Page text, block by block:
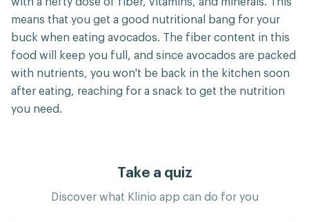
means that you get a good nutritional bang for your
buck when eating avocados. The fiber content in this
food will keep you full, and since avocados are packed
with nutrients, you won't be back in the kitchen soon
after eating, reaching for a snack to get the nutrition
you need.
Take a quiz
Discover what Klinio app can do for you